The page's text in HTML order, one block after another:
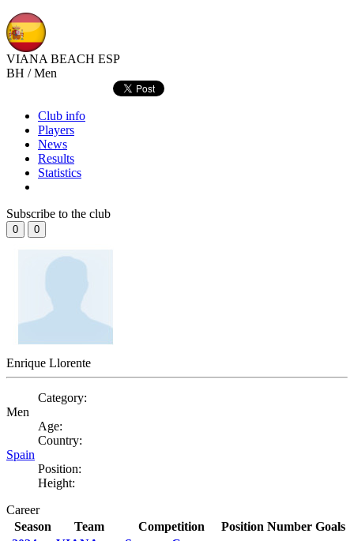
VIANA BEACH ESP
BH / Men
Club info
Players
News
Results
Statistics
Subscribe to the club
0 0
Enrique Llorente
Category:
Men
Age:
Country:
Spain
Position:
Height:
Career
Season
Team Competition Position Number Goals